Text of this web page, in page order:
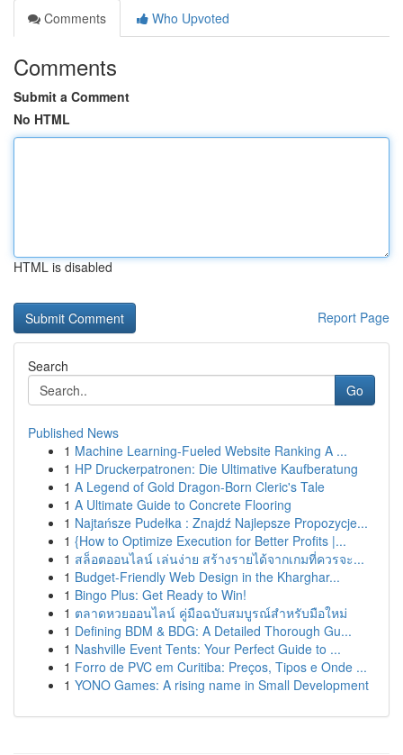
Comments
Who Upvoted
Comments
Submit a Comment
No HTML
HTML is disabled
Report Page
Search
Go
Published News
1 Machine Learning-Fueled Website Ranking A ...
1 HP Druckerpatronen: Die Ultimative Kaufberatung
1 A Legend of Gold Dragon-Born Cleric's Tale
1 A Ultimate Guide to Concrete Flooring
1 Najtańsze Pudełka : Znajdź Najlepsze Propozycje...
1 {How to Optimize Execution for Better Profits |...
1 สล็อตออนไลน์ เล่นง่าย สร้างรายได้จากเกมที่ควรจะ...
1 Budget-Friendly Web Design in the Kharghar...
1 Bingo Plus: Get Ready to Win!
1 ตลาดหวยออนไลน์ คู่มือฉบับสมบูรณ์สำหรับมือใหม่
1 Defining BDM & BDG: A Detailed Thorough Gu...
1 Nashville Event Tents: Your Perfect Guide to ...
1 Forro de PVC em Curitiba: Preços, Tipos e Onde ...
1 YONO Games: A rising name in Small Development